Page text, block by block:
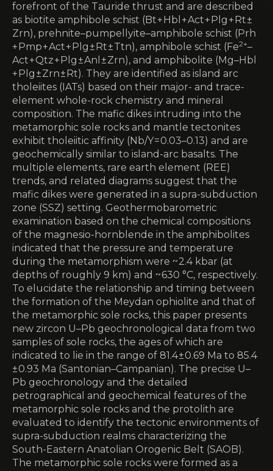
forefront of the Tauride thrust and are described
as biotite amphibole schist (Bt + Hbl + Act + Plg + Rt ±
Zrn), prehnite–pumpellyite–amphibole schist (Prh
+ Pmp + Act + Plg ± Rt ± Ttn), amphibole schist (Fe2+–
Act + Qtz + Plg ± Anl ± Zrn), and amphibolite (Mg–Hbl
+ Plg ± Zrn ± Rt). They are identified as island arc
tholeiites (IATs) based on their major- and trace-
element whole-rock chemistry and mineral
composition. The mafic dikes intruding into the
metamorphic sole rocks and mantle tectonites
exhibit tholeiitic affinity (Nb/Y = 0.03–0.13) and are
geochemically similar to island-arc basalts. The
multiple elements, rare earth element (REE)
trends, and related diagrams suggest that the
mafic dikes were generated in a supra-subduction
zone (SSZ) setting. Geothermobarometric
examination based on the chemical compositions
of the magnesio-hornblende in the amphibolites
indicated that the pressure and temperature
during the metamorphism were ~ 2.4 kbar (at
depths of roughly 9 km) and ~ 630 °C, respectively.
To elucidate the relationship and timing between
the formation of the Meydan ophiolite and that of
the metamorphic sole rocks, this paper presents
new zircon U–Pb geochronological data from two
samples of sole rocks, the ages of which are
indicated to lie in the range of 81.4 ± 0.69 Ma to 85.4
± 0.93 Ma (Santonian–Campanian). The precise U–
Pb geochronology and the detailed
petrographical and geochemical features of the
metamorphic sole rocks and the protolith are
evaluated to identify the tectonic environments of
supra-subduction realms characterizing the
South-Eastern Anatolian Orogenic Belt (SAOB).
The metamorphic sole rocks were formed as a